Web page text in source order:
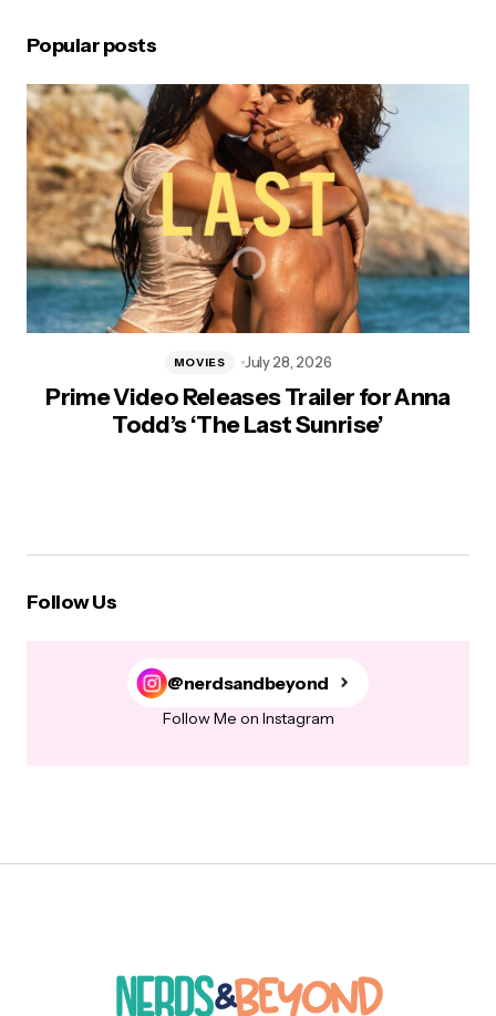
Popular posts
Prime Video Releases Trailer for Anna
Todd’s ‘The Last Sunrise’
MOVIES July 28, 2026
Follow Us
@nerdsandbeyond
Follow Me on Instagram